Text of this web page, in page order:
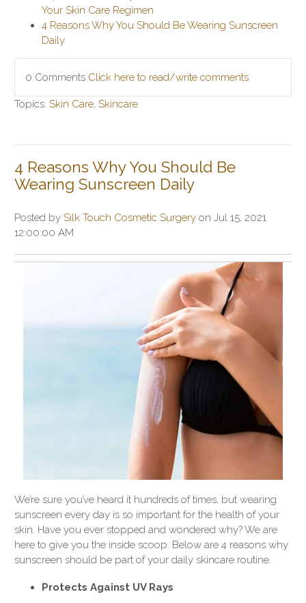
Your Skin Care Regimen
4 Reasons Why You Should Be Wearing Sunscreen
Daily
0 Comments Click here to read/write comments
Topics: Skin Care Skincare
4 Reasons Why You Should Be
Wearing Sunscreen Daily
Posted by Silk Touch Cosmetic Surgery on Jul 15, 2021
12:00:00 AM
We’re sure you’ve heard it hundreds of times, but wearing
sunscreen every day is so important for the health of your
skin. Have you ever stopped and wondered why? We are
here to give you the inside scoop. Below are 4 reasons why
sunscreen should be part of your daily skincare routine.
Protects Against UV Rays